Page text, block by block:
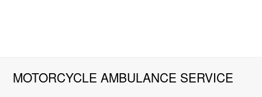
MOTORCYCLE AMBULANCE SERVICE